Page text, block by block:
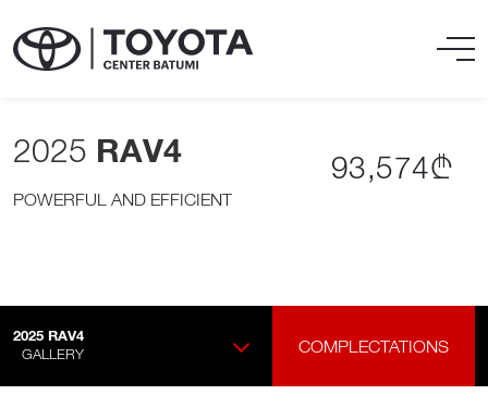
2025 RAV4
POWERFUL AND EFFICIENT
93,574₾
2025 RAV4
GALLERY
COMPLECTATIONS